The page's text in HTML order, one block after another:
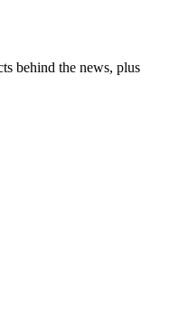
behind the news, plus